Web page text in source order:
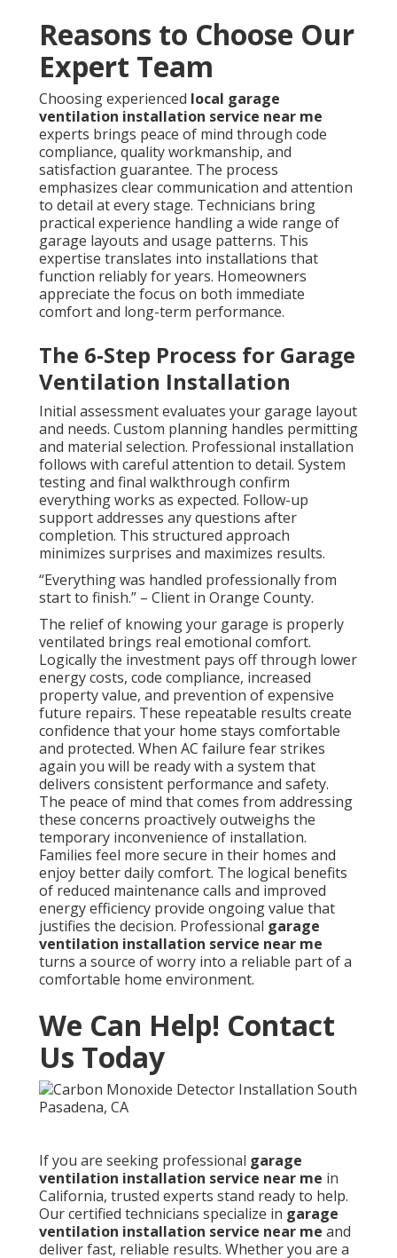
Reasons to Choose Our
Expert Team
Choosing experienced local garage
ventilation installation service near me
experts brings peace of mind through code
compliance, quality workmanship, and
satisfaction guarantee. The process
emphasizes clear communication and attention
to detail at every stage. Technicians bring
practical experience handling a wide range of
garage layouts and usage patterns. This
expertise translates into installations that
function reliably for years. Homeowners
appreciate the focus on both immediate
comfort and long-term performance.
The 6-Step Process for Garage
Ventilation Installation
Initial assessment evaluates your garage layout
and needs. Custom planning handles permitting
and material selection. Professional installation
follows with careful attention to detail. System
testing and final walkthrough confirm
everything works as expected. Follow-up
support addresses any questions after
completion. This structured approach
minimizes surprises and maximizes results.
“Everything was handled professionally from
start to finish.” – Client in Orange County.
The relief of knowing your garage is properly
ventilated brings real emotional comfort.
Logically the investment pays off through lower
energy costs, code compliance, increased
property value, and prevention of expensive
future repairs. These repeatable results create
confidence that your home stays comfortable
and protected. When AC failure fear strikes
again you will be ready with a system that
delivers consistent performance and safety.
The peace of mind that comes from addressing
these concerns proactively outweighs the
temporary inconvenience of installation.
Families feel more secure in their homes and
enjoy better daily comfort. The logical benefits
of reduced maintenance calls and improved
energy efficiency provide ongoing value that
justifies the decision. Professional garage
ventilation installation service near me
turns a source of worry into a reliable part of a
comfortable home environment.
We Can Help! Contact
Us Today
If you are seeking professional garage
ventilation installation service near me in
California, trusted experts stand ready to help.
Our certified technicians specialize in garage
ventilation installation service near me and
deliver fast, reliable results. Whether you are a